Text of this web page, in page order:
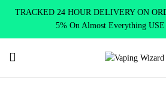
TRACKED 24 HOUR DELIVERY ON
5% On Almost Everything